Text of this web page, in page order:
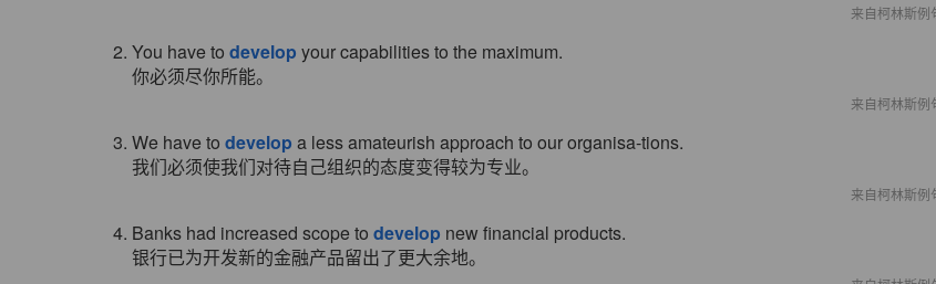
来自柯林斯例
2. You have to develop your capabilities to the maximum.
你必须尽你所能。
来自柯林斯例
3. We have to develop a less amateurish approach to our organisa-tions.
我们必须使我们对待自己组织的态度变得较为专业。
来自柯林斯例
4. Banks had increased scope to develop new financial products.
银行已为开发新的金融产品留出了更大余地。